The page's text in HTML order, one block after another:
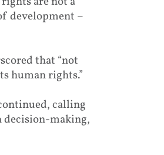
development –
that “not
human rights.”
calling
making,